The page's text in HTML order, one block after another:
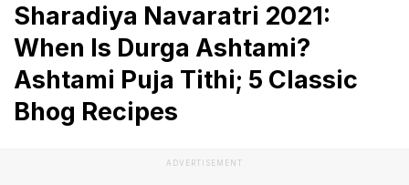
Sharadiya Navaratri 2021:
When Is Durga Ashtami?
Ashtami Puja Tithi; 5 Classic
Bhog Recipes
ADVERTISEMENT